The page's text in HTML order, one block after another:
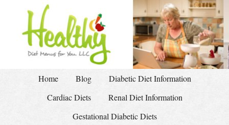
Home Blog
Diabetic Diet Information
Cardiac Diets
Renal Diet Information
Gestational Diabetic Diets